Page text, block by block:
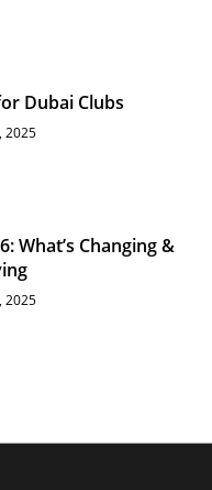
Dubai Clubs
2025
What’s Changing &
2025